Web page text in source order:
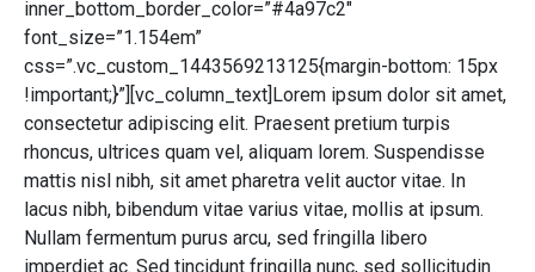
inner_bottom_border_color=”#4a97c2″
font_size=”1.154em”
css=”.vc_custom_1443569213125{margin-bottom: 15px
!important;}”][vc_column_text]Lorem ipsum dolor sit amet,
consectetur adipiscing elit. Praesent pretium turpis
rhoncus, ultrices quam vel, aliquam lorem. Suspendisse
mattis nisl nibh, sit amet pharetra velit auctor vitae. In
lacus nibh, bibendum vitae varius vitae, mollis at ipsum.
Nullam fermentum purus arcu, sed fringilla libero
imperdiet ac. Sed tincidunt fringilla nunc, sed sollicitudin